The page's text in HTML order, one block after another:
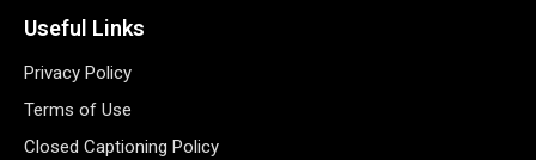
Useful Links
Privacy Policy
Terms of Use
Closed Captioning Policy